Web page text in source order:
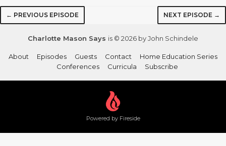
← PREVIOUS EPISODE NEXT EPISODE →
Charlotte Mason Says is © 2026 by John Schindele
About Episodes Guests Contact
Home Education Series
Conferences
Curricula Subscribe
Powered by Fireside